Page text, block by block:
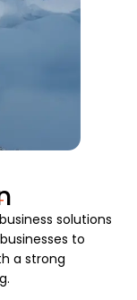
solutions
to
a strong